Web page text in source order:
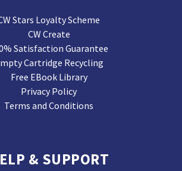
Stars Loyalty Scheme
CW Create
Satisfaction Guarantee
Cartridge Recycling
Free EBook Library
Privacy Policy
Terms and Conditions
& SUPPORT